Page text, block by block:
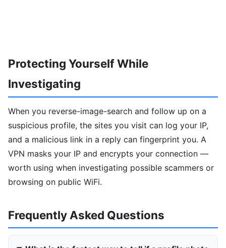
Protecting Yourself While
Investigating
When you reverse-image-search and follow up on a
suspicious profile, the sites you visit can log your IP,
and a malicious link in a reply can fingerprint you. A
VPN masks your IP and encrypts your connection —
worth using when investigating possible scammers or
browsing on public WiFi.
Frequently Asked Questions